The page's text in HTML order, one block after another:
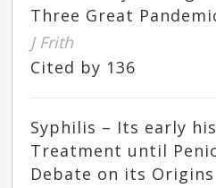
Three Great
J Frith
Cited by 136
Syphilis – Its early
Treatment until
Debate on its Origins